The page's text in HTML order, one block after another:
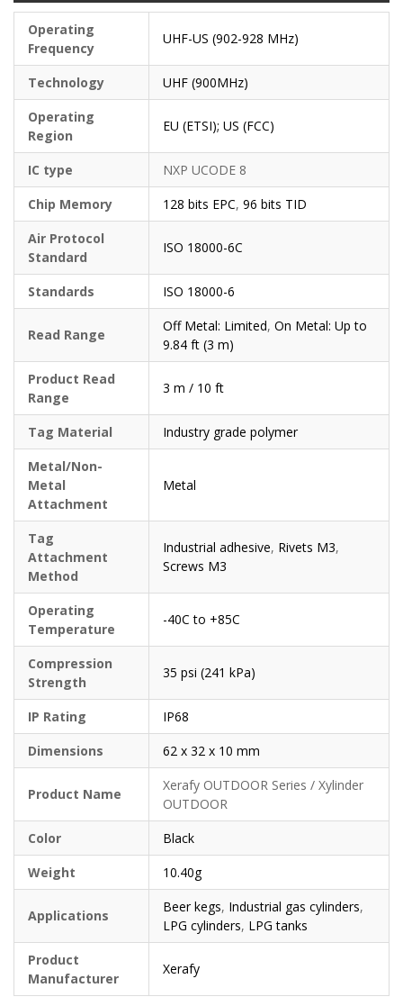
Operating
Frequency
UHF-US (902-928 MHz)
Technology
UHF (900MHz)
Operating
Region
EU (ETSI); US (FCC)
IC type
NXP UCODE 8
Chip Memory
128 bits EPC, 96 bits TID
Air Protocol
Standard
ISO 18000-6C
Standards ISO 18000-6
Read Range
Off Metal: Limited, On Metal: Up to
9.84 ft (3 m)
Product Read
Range
3 m / 10 ft
Tag Material
Industry grade polymer
Metal/Non-
Metal
Attachment
Metal
Tag
Attachment
Method
Industrial adhesive, Rivets M3,
Screws M3
Operating
Temperature
-40C to +85C
Compression
Strength
35 psi (241 kPa)
IP Rating
IP68
Dimensions
62 x 32 x 10 mm
Product Name
Xerafy OUTDOOR Series / Xylinder
OUTDOOR
Color
Black
Weight
10.40g
Applications
Beer kegs, Industrial gas cylinders,
LPG cylinders, LPG tanks
Product
Manufacturer
Xerafy